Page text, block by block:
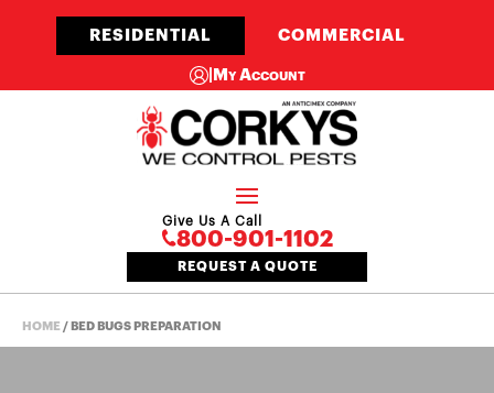
RESIDENTIAL COMMERCIAL
| My Account
Give Us A Call
800-901-1102
REQUEST A QUOTE
HOME / BED BUGS PREPARATION